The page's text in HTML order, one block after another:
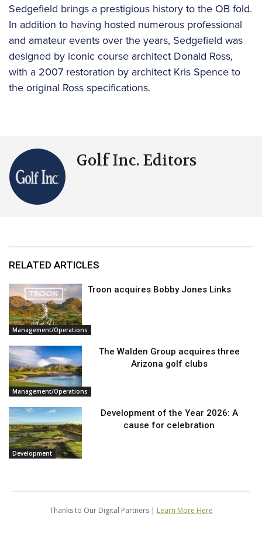
Sedgefield brings a prestigious history to the OB fold.
In addition to having hosted numerous professional
and amateur events over the years, Sedgefield was
designed by iconic course architect Donald Ross,
with a 2007 restoration by architect Kris Spence to
the original Ross specifications.
Golf Inc. Editors
RELATED ARTICLES
Management/Operations
Troon acquires Bobby Jones Links
Management/Operations
The Walden Group acquires three
Arizona golf clubs
Development
Development of the Year 2026: A
cause for celebration
Thanks to Our Digital Partners | Learn More Here